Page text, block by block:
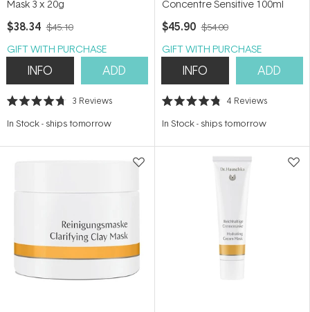
Mask 3 x 20g
$38.34 $45.10
GIFT WITH PURCHASE
INFO ADD
Rated
out
stars
3 Reviews
In Stock- ships tomorrow
Concentre Sensitive 100ml
$45.90 $54.00
GIFT WITH PURCHASE
INFO ADD
Rated
out
stars
4 Reviews
In Stock- ships tomorrow